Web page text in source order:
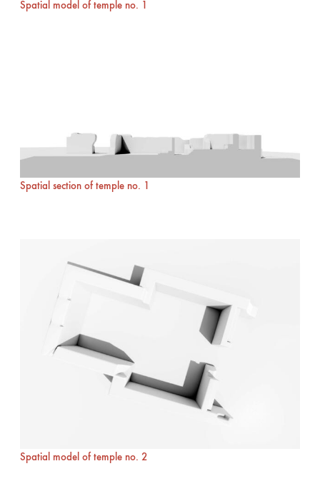
Spatial model of temple no. 1
Spatial section of temple no. 1
Spatial model of temple no. 2